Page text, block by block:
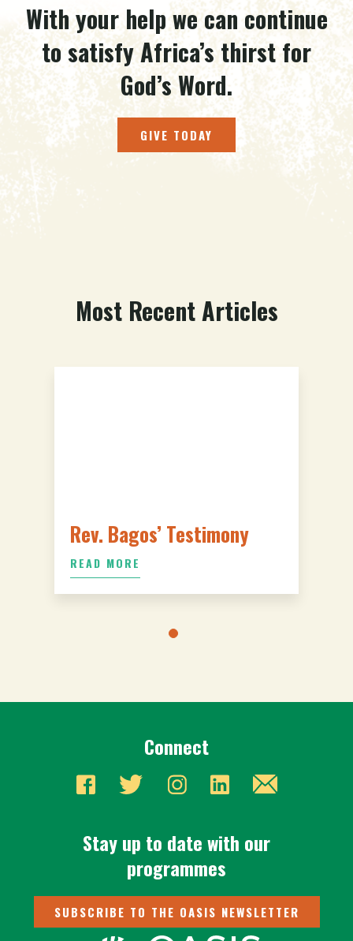
With your help we can continue
to satisfy Africa’s thirst for
God’s Word.
GIVE TODAY
Most Recent Articles
Rev. Bagos’ Testimony
READ MORE
Connect
Stay up to date with our
programmes
SUBSCRIBE TO THE OASIS NEWSLETTER